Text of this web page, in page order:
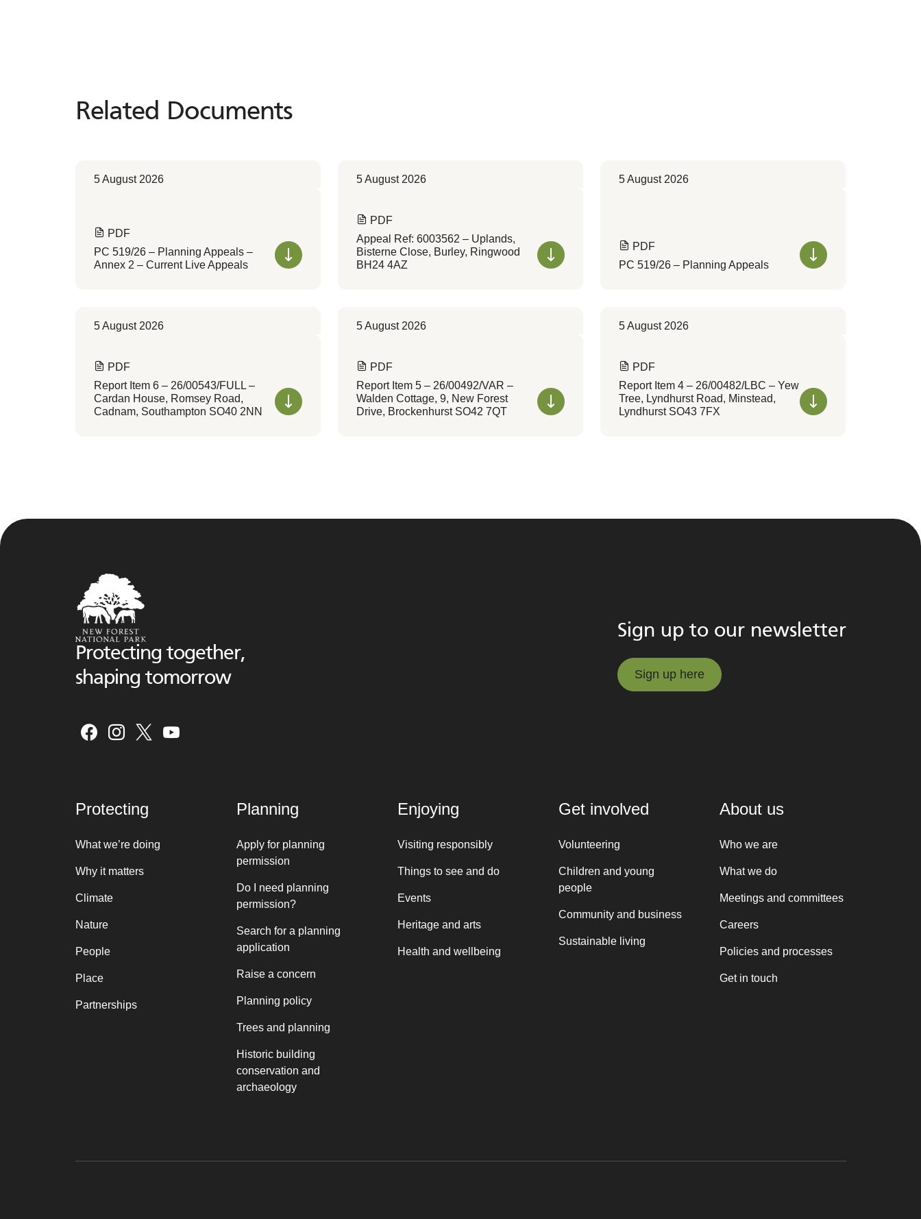
Related Documents
Related Documents
5 August 2026
PDF
PC 519/26 – Planning Appeals –
Annex 2 – Current Live Appeals
5 August 2026
PDF
Appeal Ref: 6003562 – Uplands,
Bisterne Close, Burley, Ringwood
BH24 4AZ
5 August 2026
PDF
PC 519/26 – Planning Appeals
5 August 2026
PDF
Report Item 6 – 26/00543/FULL –
Cardan House, Romsey Road,
Cadnam, Southampton SO40 2NN
5 August 2026
PDF
Report Item 5 – 26/00492/VAR –
Walden Cottage, 9, New Forest
Drive, Brockenhurst SO42 7QT
5 August 2026
PDF
Report Item 4 – 26/00482/LBC – Yew
Tree, Lyndhurst Road, Minstead,
Lyndhurst SO43 7FX
Protecting together,
shaping tomorrow
Sign up to our newsletter
Sign up here
Protecting
What we’re doing
Why it matters
Climate
Nature
People
Place
Partnerships
Planning
Apply for planning
permission
Do I need planning
permission?
Search for a planning
application
Raise a concern
Planning policy
Trees and planning
Historic building
conservation and
archaeology
Enjoying
Visiting responsibly
Things to see and do
Events
Heritage and arts
Health and wellbeing
Get involved
Volunteering
Children and young
people
Community and business
Sustainable living
About us
Who we are
What we do
Meetings and committees
Careers
Policies and processes
Get in touch